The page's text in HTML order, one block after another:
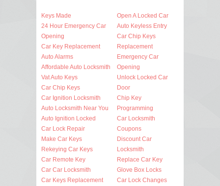
Keys Made
24 Hour Emergency Car
Opening
Car Key Replacement
Auto Alarms
Affordable Auto Locksmith
Vat Auto Keys
Car Chip Keys
Car Ignition Locksmith
Auto Locksmith Near You
Auto Ignition Locked
Car Lock Repair
Make Car Keys
Rekeying Car Keys
Car Remote Key
Car Car Locksmith
Car Keys Replacement
Open A Locked Car
Auto Keyless Entry
Car Chip Keys
Replacement
Emergency Car
Opening
Unlock Locked Car
Door
Chip Key
Programming
Car Locksmith
Coupons
Discount Car
Locksmith
Replace Car Key
Glove Box Locks
Car Lock Changes